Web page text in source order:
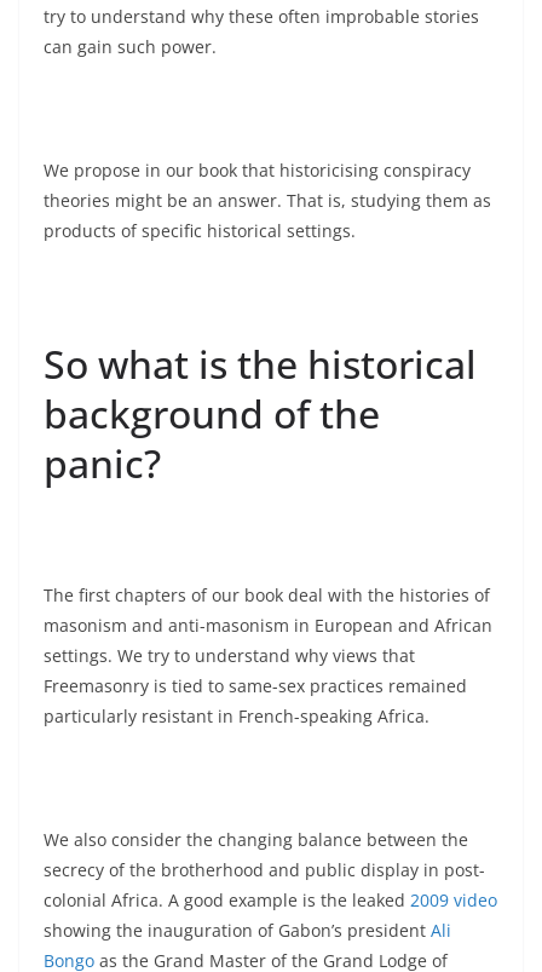
try to understand why these often improbable stories
can gain such power.
We propose in our book that historicising conspiracy
theories might be an answer. That is, studying them as
products of specific historical settings.
So what is the historical
background of the
panic?
The first chapters of our book deal with the histories of
masonism and anti-masonism in European and African
settings. We try to understand why views that
Freemasonry is tied to same-sex practices remained
particularly resistant in French-speaking Africa.
We also consider the changing balance between the
secrecy of the brotherhood and public display in post-
colonial Africa. A good example is the leaked 2009 video
showing the inauguration of Gabon’s president Ali
Bongo as the Grand Master of the Grand Lodge of